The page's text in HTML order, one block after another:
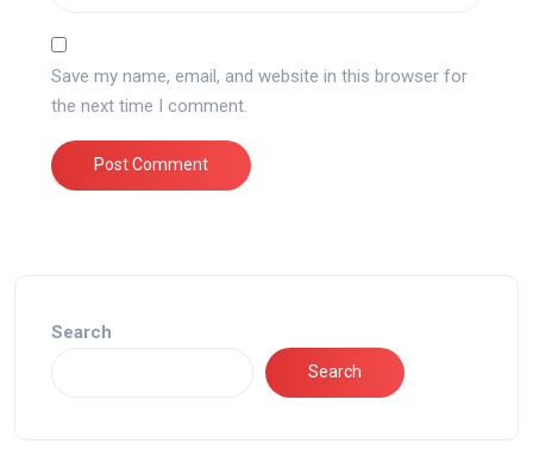
Save my name, email, and website in this browser for
the next time I comment.
Search
Search